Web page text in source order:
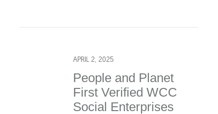
APRIL 2, 2025
People and Planet
First Verified WCC
Social Enterprises